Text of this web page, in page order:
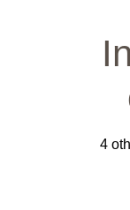
4